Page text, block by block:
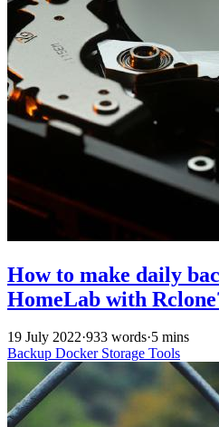
How to make daily
HomeLab with
19 July 2022·933 words·5 mins
Backup Docker Storage Tools